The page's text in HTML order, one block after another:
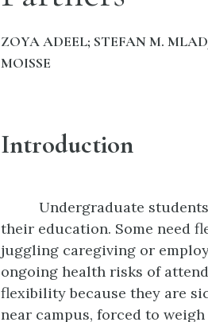
ZOYA ADEEL; STEFAN M.
MOISSE
Introduction
Undergraduate
their education. Some need
juggling caregiving or
ongoing health risks of
flexibility because they are
near campus, forced to